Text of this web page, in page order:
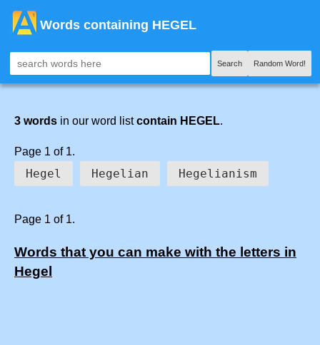
Words containing HEGEL
Search Random Word!
3 words in our word listcontain HEGEL.
Page 1 of 1.
Hegel Hegelian Hegelianism
Page 1 of 1.
Words that you can make with the letters in
Hegel